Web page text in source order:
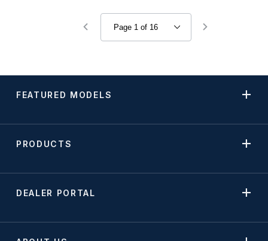
FEATURED MODELS
PRODUCTS
DEALER PORTAL